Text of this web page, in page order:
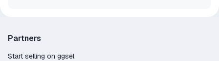
Partners
Start selling on ggsel